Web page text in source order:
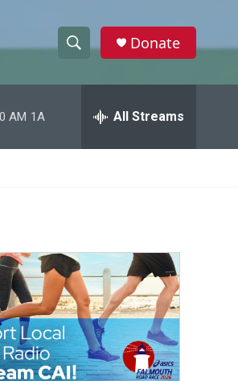
h
w
a
c
h
e
h
Donate
AM 1A All Streams